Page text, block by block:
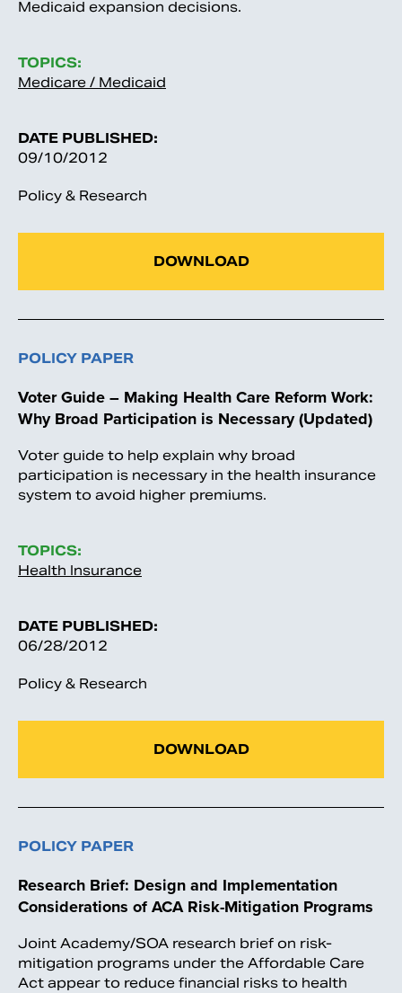
Medicaid expansion decisions.
TOPICS:
Medicare / Medicaid
DATE PUBLISHED:
09/10/2012
Policy & Research
DOWNLOAD
POLICY PAPER
Voter Guide – Making Health Care Reform Work:
Why Broad Participation is Necessary (Updated)
Voter guide to help explain why broad
participation is necessary in the health insurance
system to avoid higher premiums.
TOPICS:
Health Insurance
DATE PUBLISHED:
06/28/2012
Policy & Research
DOWNLOAD
POLICY PAPER
Research Brief: Design and Implementation
Considerations of ACA Risk-Mitigation Programs
Joint Academy/SOA research brief on risk-
mitigation programs under the Affordable Care
Act appear to reduce financial risks to health